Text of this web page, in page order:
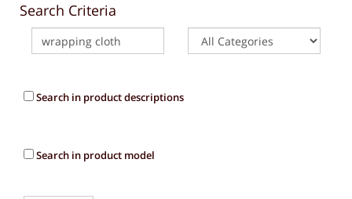
Search Criteria
Search in product descriptions
Search in product model